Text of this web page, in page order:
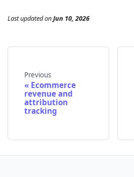
Last updatedonJun 10, 2026
Previous
Ecommerce
revenue and
attribution
tracking